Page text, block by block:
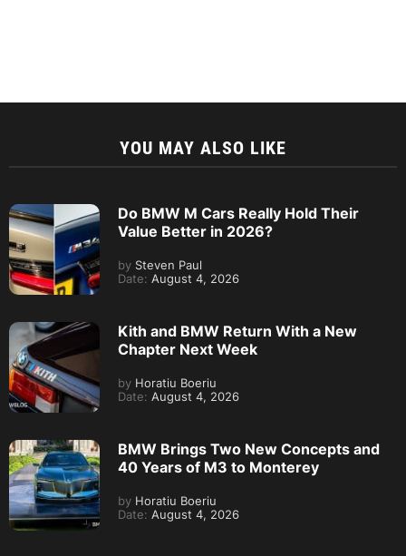
YOU MAY ALSO LIKE
Do BMW M Cars Really Hold Their
Value Better in 2026?
by Steven Paul
Date: August 4, 2026
Kith and BMW Return With a New
Chapter Next Week
by Horatiu Boeriu
Date: August 4, 2026
BMW Brings Two New Concepts and
40 Years of M3 to Monterey
by Horatiu Boeriu
Date: August 4, 2026